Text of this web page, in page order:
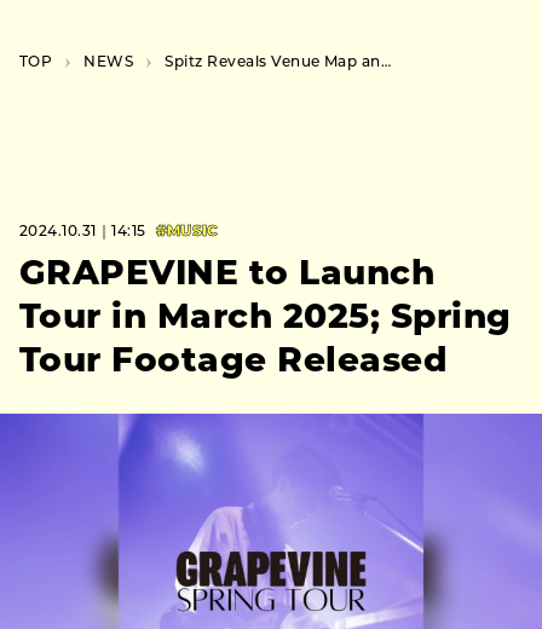
TOP NEWS Spitz Reveals Venue Map and Merchandise for Their Inaugural Major Exhibition
2024.10.31｜14:15 #MUSIC
GRAPEVINE to Launch
Tour in March 2025; Spring
Tour Footage Released